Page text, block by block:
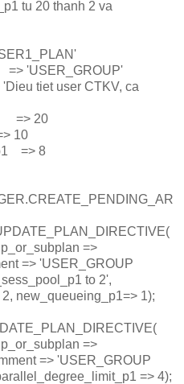
tu 20 thanh 2 va
'USER_GROUP'
user CTKV, ca
=> 20
10
=> 8
=>
=> 'USER_GROUP
to 2',
new_queueing_p1=> 1);
=>
=> 'USER_GROUP
=> 4);